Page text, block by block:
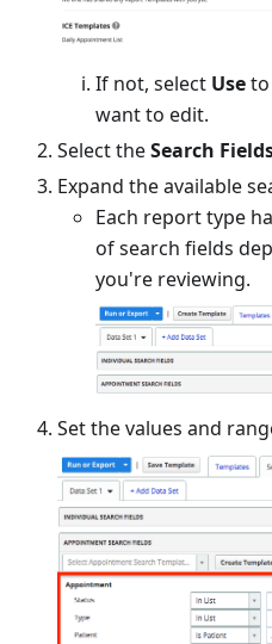
If not, select Use
want to edit.
Select theSearch
Expand the available
Each report type
of search fields
you're reviewing.
Set the values and